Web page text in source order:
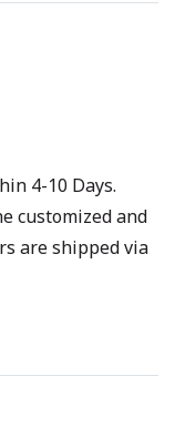
4-10 Days.
customized and
are shipped via